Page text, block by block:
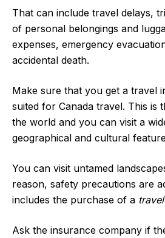
That can include travel delays,
of personal belongings and
expenses, emergency
accidental death.
Make sure that you get a travel
suited for Canada travel. This is
the world and you can visit a
geographical and cultural
You can visit untamed
reason, safety precautions are
includes the purchase of a
Ask the insurance company if